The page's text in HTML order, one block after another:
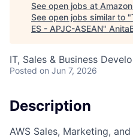
See open jobs at Amazon
See open jobs similar to "
ES - APJC-ASEAN"
IT, Sales & Business
Posted on Jun 7, 2026
Description
AWS Sales, Marketing,